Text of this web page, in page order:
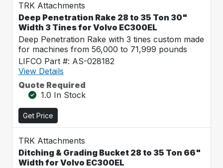
TRK Attachments
Deep Penetration Rake 28 to 35 Ton 30"
Width 3 Tines for Volvo EC300EL
Deep Penetration Rake with 3 tines custom made
for machines from 56,000 to 71,999 pounds
LIFCO Part #: AS-028182
View Details
Quote Required
1.0 In Stock
Get Price
TRK Attachments
Ditching & Grading Bucket 28 to 35 Ton 66"
Width for Volvo EC300EL